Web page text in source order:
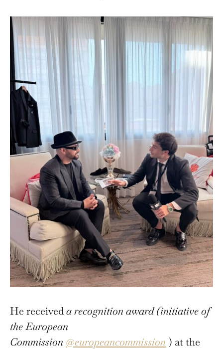
He receiveda recognition award (initiative of
the European
Commission @europeancommission ) at the